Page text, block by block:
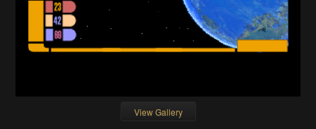
View Gallery